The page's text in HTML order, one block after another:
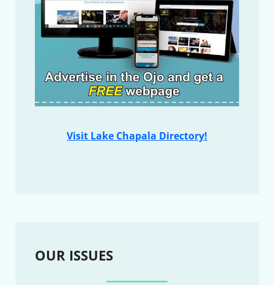
Visit Lake Chapala Directory!
OUR ISSUES